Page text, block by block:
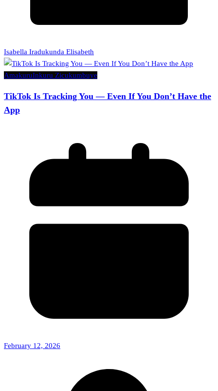
Isabella Iradukunda Elisabeth
AmakuruInkuru Zicukumbuye
TikTok Is Tracking You — Even If You Don’t Have the
App
February 12, 2026